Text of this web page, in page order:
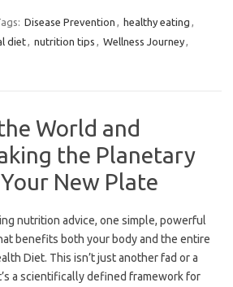
Disease Prevention , healthy eating ,
diet, nutrition tips , Wellness Journey,
World and
the Planetary
New Plate
nutrition advice, one simple, powerful
benefits both your body and the entire
Diet. This isn’t just another fad or a
a scientifically defined framework for